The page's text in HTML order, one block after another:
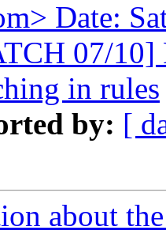
Date:
07/10]
in rules
by: [
about